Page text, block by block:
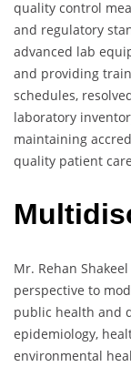
quality control
and regulatory
advanced lab
and providing
schedules,
laboratory
maintaining
quality patient
Mr. Rehan
perspective to
public health and
epidemiology,
environmental